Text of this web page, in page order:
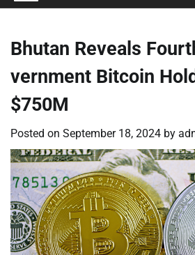
Bhutan Reveals
vernment Bitcoin
$750M
Posted on September 18, 2024 by